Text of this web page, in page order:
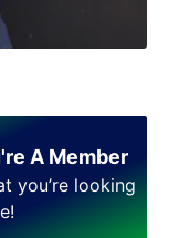
A Member
you’re looking